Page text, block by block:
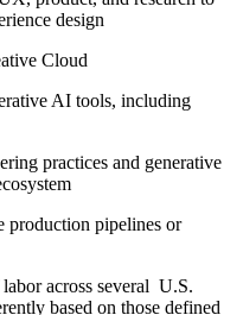
design
Cloud
AI tools, including
practices and generative
production pipelines or
across several U.S.
based on those defined